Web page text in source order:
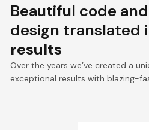
Beautiful code
design translated
results
Over the years we’ve created a
exceptional results with blazing-